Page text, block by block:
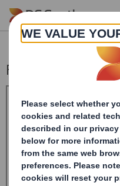
Skip to main content
Form 8.5 (EPT/RI) -